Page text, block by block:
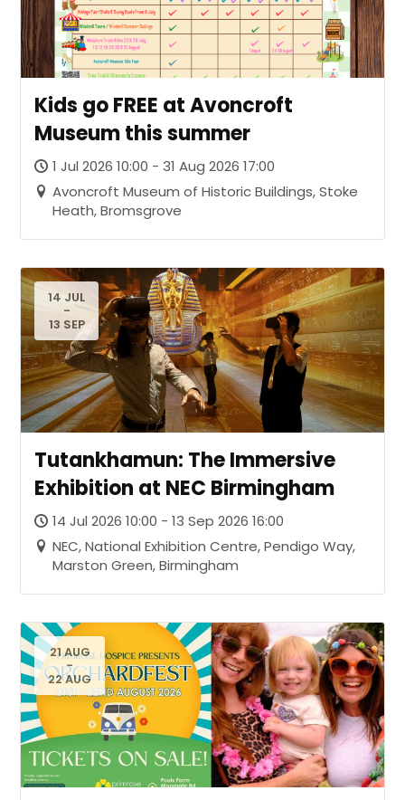
Kids go FREE at Avoncroft
Museum this summer
1 Jul 2026 10:00 - 31 Aug 2026 17:00
Avoncroft Museum of Historic Buildings, Stoke
Heath, Bromsgrove
14 JUL
-
13 SEP
Tutankhamun: The Immersive
Exhibition at NEC Birmingham
14 Jul 2026 10:00 - 13 Sep 2026 16:00
NEC, National Exhibition Centre, Pendigo Way,
Marston Green, Birmingham
21 AUG
-
22 AUG